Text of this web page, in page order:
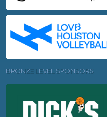
BRONZE LEVEL SPONSORS